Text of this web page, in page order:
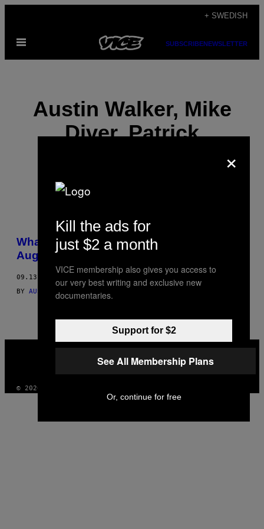
content
+ SWEDISH
Open
SUBSCRIBENEWSLETTER
Austin Walker, Mike
Diver, Patrick
POSTS
BY
THIS
AUTHOR
What VICE Gaming’s Been Playing:
August 2016
09.13.16
BY AUSTIN WALKER, MIKE DIVER, PATRICK KLEPEK, AND JOEL
VICE
INSTAGRAM
TIKTOK
YOUTUBE
© 2026 VICE DIGITAL PUBLISHING, LLC
×
Kill the ads for
just $2 a month
VICE membership also gives you access to
our very best writing and exclusive new
documentaries.
Support for $2
See All Membership Plans
Or, continue for free